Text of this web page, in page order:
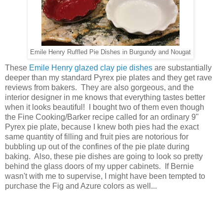
Emile Henry Ruffled Pie Dishes in Burgundy and Nougat
These Emile Henry glazed clay pie dishes are substantially
deeper than my standard Pyrex pie plates and they get rave
reviews from bakers. They are also gorgeous, and the
interior designer in me knows that everything tastes better
when it looks beautiful! I bought two of them even though
the Fine Cooking/Barker recipe called for an ordinary 9"
Pyrex pie plate, because I knew both pies had the exact
same quantity of filling and fruit pies are notorious for
bubbling up out of the confines of the pie plate during
baking. Also, these pie dishes are going to look so pretty
behind the glass doors of my upper cabinets. If Bernie
wasn't with me to supervise, I might have been tempted to
purchase the Fig and Azure colors as well...